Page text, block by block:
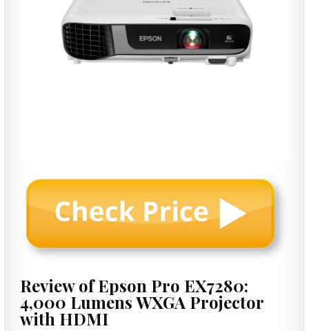
Review of Epson Pro EX7280:
4,000 Lumens WXGA Projector
with HDMI